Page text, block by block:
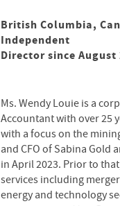
British Columbia,
Independent
Director since August
Ms. Wendy Louie is a
Accountant with over 25
with a focus on the
and CFO of Sabina Gold
in April 2023. Prior to
services including
energy and technology